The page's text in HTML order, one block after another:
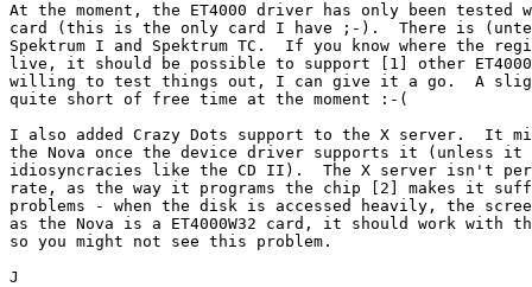
At the moment, the ET4000 driver has only been
card (this is the only card I have ;-).  There is
Spektrum I and Spektrum TC.  If you know where the
live, it should be possible to support [1] other
willing to test things out, I can give it a go.  A
quite short of free time at the moment :-(
I also added Crazy Dots support to the X server.  It
the Nova once the device driver supports it (unless
idiosyncracies like the CD II).  The X server isn't
rate, as the way it programs the chip [2] makes it
problems - when the disk is accessed heavily, the
as the Nova is a ET4000W32 card, it should work with
so you might not see this problem.
J